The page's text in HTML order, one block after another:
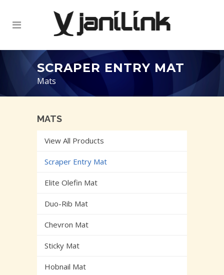
SCRAPER ENTRY MAT
Mats
MATS
View All Products
Scraper Entry Mat
Elite Olefin Mat
Duo-Rib Mat
Chevron Mat
Sticky Mat
Hobnail Mat